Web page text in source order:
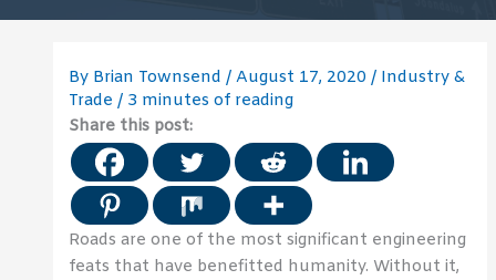
By Brian Townsend/August 17, 2020/ Industry &
Trade / 3 minutes of reading
Share this post:
Roads are one of the most significant engineering
feats that have benefitted humanity. Without it,